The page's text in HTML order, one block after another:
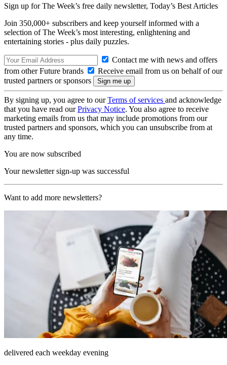
Sign up for The Week’s free daily newsletter, Today’s Best Articles
Join 350,000+ subscribers and keep yourself informed with a
selection of The Week’s most interesting, enlightening and
entertaining stories - plus daily puzzles.
Contact me with news and offers
from other Future brands
Receive email from us on behalf of our
trusted partners or sponsors
By signing up, you agree to ourTerms of services and acknowledge
that you have read ourPrivacy Notice. You also agree to receive
marketing emails from us that may include promotions from our
trusted partners and sponsors, which you can unsubscribe from at
any time.
You are now subscribed
Your newsletter sign-up was successful
Want to add more newsletters?
delivered each weekday evening